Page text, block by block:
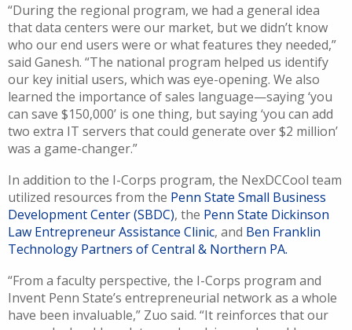
“During the regional program, we had a general idea
that data centers were our market, but we didn’t know
who our end users were or what features they needed,”
said Ganesh. “The national program helped us identify
our key initial users, which was eye-opening. We also
learned the importance of sales language—saying ‘you
can save $150,000’ is one thing, but saying ‘you can add
two extra IT servers that could generate over $2 million’
was a game-changer.”
In addition to the I-Corps program, the NexDCCool team
utilized resources from the Penn State Small Business
Development Center (SBDC), the Penn State Dickinson
Law Entrepreneur Assistance Clinic, and Ben Franklin
Technology Partners of Central & Northern PA.
“From a faculty perspective, the I-Corps program and
Invent Penn State’s entrepreneurial network as a whole
have been invaluable,” Zuo said. “It reinforces that our